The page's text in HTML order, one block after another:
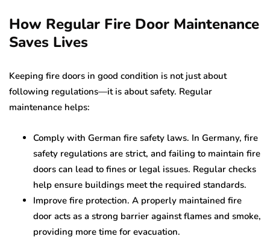
How Regular Fire Door Maintenance
Saves Lives
Keeping fire doors in good condition is not just about
following regulations—it is about safety. Regular
maintenance helps:
Comply with German fire safety laws. In Germany, fire
safety regulations are strict, and failing to maintain fire
doors can lead to fines or legal issues. Regular checks
help ensure buildings meet the required standards.
Improve fire protection. A properly maintained fire
door acts as a strong barrier against flames and smoke,
providing more time for evacuation.